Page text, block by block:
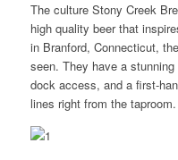
The culture Stony Creek
high quality beer that
in Branford, Connecticut,
seen. They have a
dock access, and a first-
lines right from the taproom.